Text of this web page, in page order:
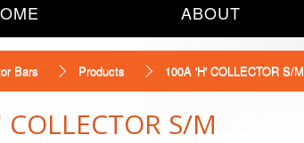
ABOUT
Bars Products 100A 'H' COLLECTOR S/M
S/M